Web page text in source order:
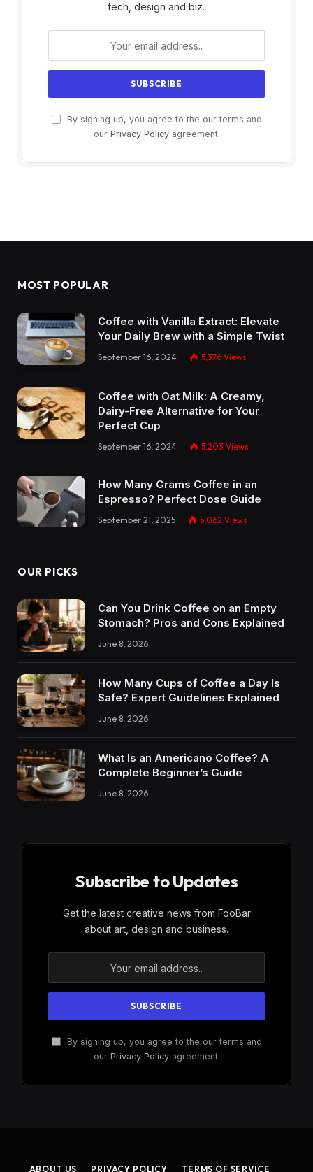
tech, design and biz.
By signing up, you agree to the our terms and
our Privacy Policyagreement.
MOST POPULAR
Coffee with Vanilla Extract: Elevate
Your Daily Brew with a Simple Twist
September 16, 2024 5,376 Views
Coffee with Oat Milk: A Creamy,
Dairy-Free Alternative for Your
Perfect Cup
September 16, 2024 5,203 Views
How Many Grams Coffee in an
Espresso? Perfect Dose Guide
September 21, 2025 5,062 Views
OUR PICKS
Can You Drink Coffee on an Empty
Stomach? Pros and Cons Explained
June 8, 2026
How Many Cups of Coffee a Day Is
Safe? Expert Guidelines Explained
June 8, 2026
What Is an Americano Coffee? A
Complete Beginner’s Guide
June 8, 2026
Subscribe to Updates
Get the latest creative news from FooBar
about art, design and business.
By signing up, you agree to the our terms and
our Privacy Policyagreement.
ABOUT US PRIVACY POLICY TERMS OF SERVICE